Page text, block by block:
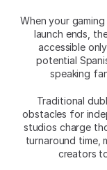
When your
launch ends,
accessible
potential
speaking
Traditional
obstacles for
studios charge
turnaround time,
creators